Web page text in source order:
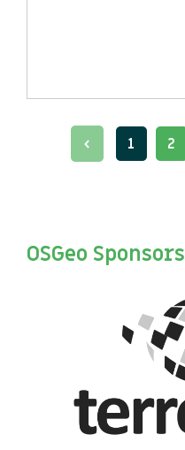
1 2
OSGeo Sponsors